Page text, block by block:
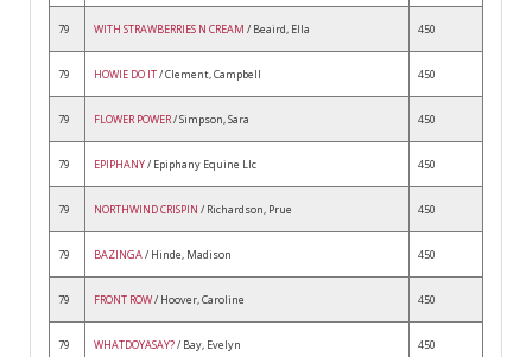
79 WITH STRAWBERRIES N CREAM / Beaird, Ella 450
79 HOWIE DO IT/ Clement, Campbell 450
79 FLOWER POWER/ Simpson, Sara 450
79 EPIPHANY/ Epiphany Equine Llc 450
79 NORTHWIND CRISPIN / Richardson, Prue 450
79 BAZINGA/ Hinde, Madison 450
79 FRONT ROW/ Hoover, Caroline 450
79 WHATDOYASAY?/ Bay, Evelyn 450